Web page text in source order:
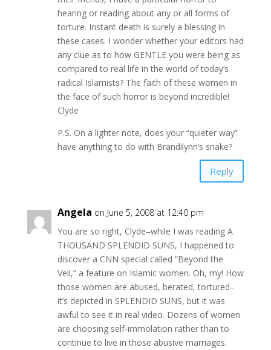
hearing or reading about any or all forms of
torture. Instant death is surely a blessing in
these cases. I wonder whether your editors had
any clue as to how GENTLE you were being as
compared to real life in the world of today’s
radical Islamists? The faith of these women in
the face of such horror is beyond incredible!
Clyde
P.S. On a lighter note, does your “quieter way”
have anything to do with Brandilynn’s snake?
Reply
Angela on June 5, 2008 at 12:40 pm
You are so right, Clyde–while I was reading A
THOUSAND SPLENDID SUNS, I happened to
discover a CNN special called “Beyond the
Veil,” a feature on Islamic women. Oh, my! How
those women are abused, berated, tortured–
it’s depicted in SPLENDID SUNS, but it was
awful to see it in real video. Dozens of women
are choosing self-immolation rather than to
continue to live in those abusive marriages.